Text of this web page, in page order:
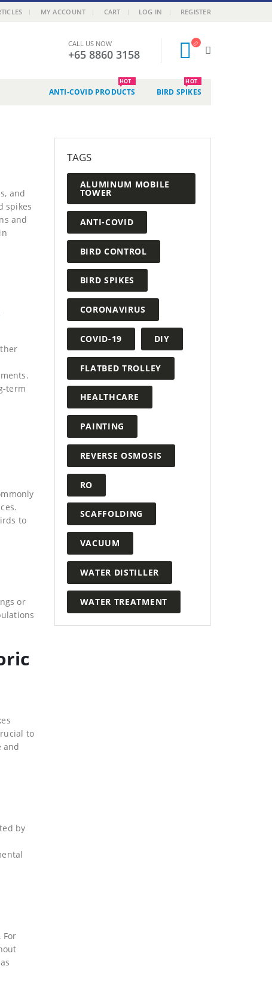
MY ACCOUNT CART LOG IN REGISTER
CALL US NOW
+65 8860 3158
ANTI-COVID PRODUCTS
HOT
BIRD SPIKES
HOT
and
spikes
and
term
to
or
to
and
by
TAGS
ALUMINUM MOBILE
TOWER
ANTI-COVID
BIRD CONTROL
BIRD SPIKES
CORONAVIRUS
COVID-19 DIY
FLATBED TROLLEY
HEALTHCARE
PAINTING
REVERSE OSMOSIS
RO
SCAFFOLDING
VACUUM
WATER DISTILLER
WATER TREATMENT